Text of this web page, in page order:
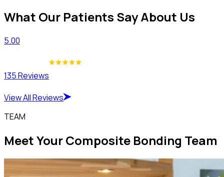
What Our Patients Say About Us
5.00
135 Reviews
View All Reviews
TEAM
Meet Your Composite Bonding Team